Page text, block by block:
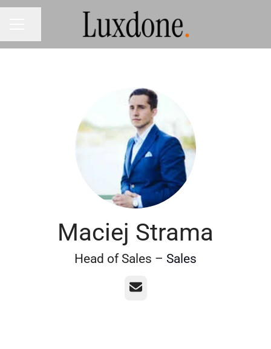
Maciej Strama
Head of Sales – Sales
Email